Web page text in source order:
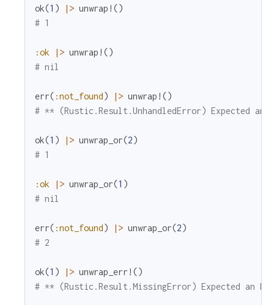
ok(1 ) |> unwrap! ()
# 1
:ok |> unwrap! ()
# nil
err( :not_found) |> unwrap! ()
# ** (Rustic.Result.UnhandledError) Expected
ok(1 ) |> unwrap_or(2)
# 1
:ok |> unwrap_or(1 )
# nil
err( :not_found) |> unwrap_or(2)
# 2
ok(1 ) |> unwrap_err! ()
# ** (Rustic.Result.MissingError) Expected an